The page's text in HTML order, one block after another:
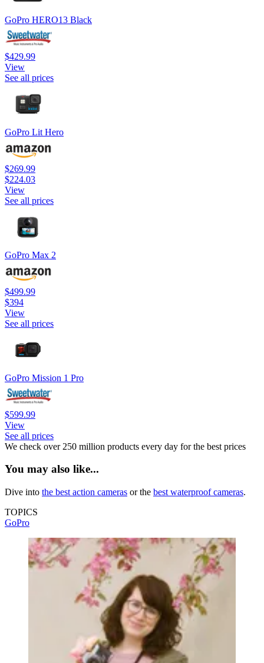
GoPro HERO13 Black
$429.99
View
See all prices
GoPro Lit Hero
$269.99
$224.03
View
See all prices
GoPro Max 2
$499.99
$394
View
See all prices
GoPro Mission 1 Pro
$599.99
View
See all prices
We check over 250 million products every day for the best prices
You may also like...
Dive into the best action cameras or the best waterproof cameras.
TOPICS
GoPro